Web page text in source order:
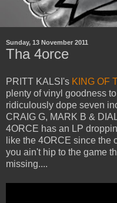
Sunday, 13 November 2011
Tha 4orce
PRITT KALSI's KING OF
plenty of vinyl goodness
ridiculously dope seven
CRAIG G, MARK B &
4ORCE has an LP
like the 4ORCE since the
you ain't hip to the game
missing....